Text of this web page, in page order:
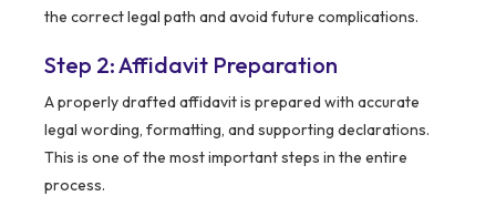
the correct legal path and avoid future complications.
Step 2: Affidavit Preparation
A properly drafted affidavit is prepared with accurate
legal wording, formatting, and supporting declarations.
This is one of the most important steps in the entire
process.